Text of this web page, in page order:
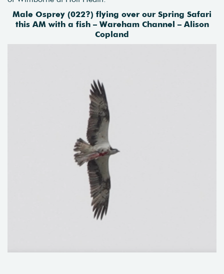
Male Osprey (022?) flying over our Spring Safari
this AM with a fish – Wareham Channel – Alison
Copland